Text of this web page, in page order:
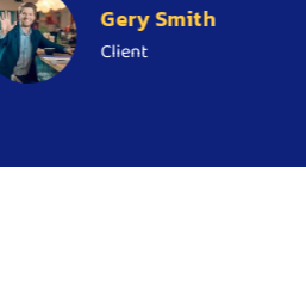
Fernando Rodriges
Client